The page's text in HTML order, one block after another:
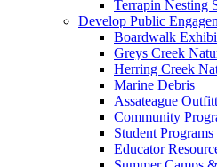
Terrapin Nesting
Develop Public
Boardwalk
Greys Creek
Herring Creek
Marine Debris
Assateague
Community
Student Programs
Educator